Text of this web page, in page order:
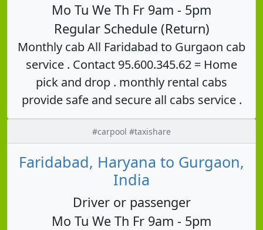
Mo Tu We Th Fr 9am - 5pm
Regular Schedule (Return)
Monthly cab All Faridabad to Gurgaon cab
service . Contact 95.600.345.62 = Home
pick and drop . monthly rental cabs
provide safe and secure all cabs service .
#carpool #taxishare
Faridabad, Haryana to Gurgaon,
India
Driver or passenger
Mo Tu We Th Fr 9am - 5pm